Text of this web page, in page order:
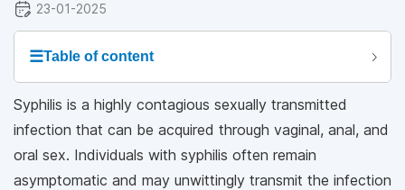
23-01-2025
☰Table of content
Syphilis is a highly contagious sexually transmitted
infection that can be acquired through vaginal, anal, and
oral sex. Individuals with syphilis often remain
asymptomatic and may unwittingly transmit the infection